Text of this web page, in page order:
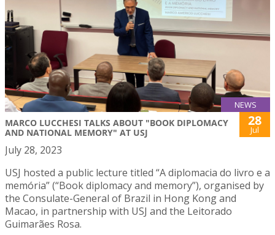
NEWS
MARCO LUCCHESI TALKS ABOUT "BOOK DIPLOMACY
AND NATIONAL MEMORY" AT USJ
28
Jul
July 28, 2023
USJ hosted a public lecture titled “A diplomacia do livro e a
memória” (“Book diplomacy and memory”), organised by
the Consulate-General of Brazil in Hong Kong and
Macao, in partnership with USJ and the Leitorado
Guimarães Rosa.